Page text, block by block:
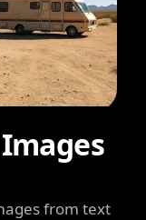
from text